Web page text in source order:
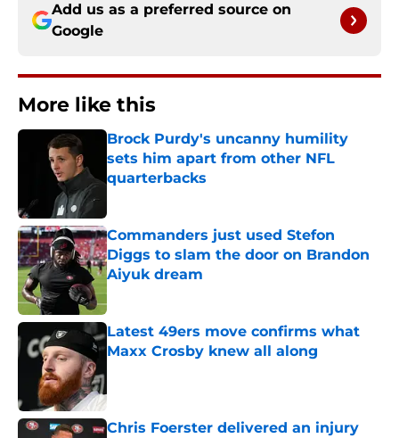
Add us as a preferred source on
Google
More like this
Brock Purdy's uncanny humility
sets him apart from other NFL
quarterbacks
Commanders just used Stefon
Diggs to slam the door on Brandon
Aiyuk dream
Published by on Invalid Date
Latest 49ers move confirms what
Maxx Crosby knew all along
Chris Foerster delivered an injury